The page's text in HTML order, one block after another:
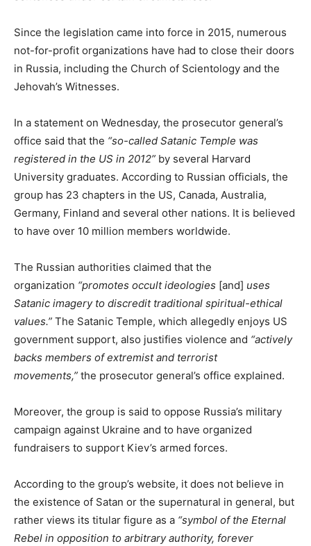
Since the legislation came into force in 2015, numerous
not-for-profit organizations have had to close their doors
in Russia, including the Church of Scientology and the
Jehovah’s Witnesses.
In a statement on Wednesday, the prosecutor general’s
office said that the “so-called Satanic Temple was
registered in the US in 2012” by several Harvard
University graduates. According to Russian officials, the
group has 23 chapters in the US, Canada, Australia,
Germany, Finland and several other nations. It is believed
to have over 10 million members worldwide.
The Russian authorities claimed that the
organization “promotes occult ideologies [and] uses
Satanic imagery to discredit traditional spiritual-ethical
values.” The Satanic Temple, which allegedly enjoys US
government support, also justifies violence and “actively
backs members of extremist and terrorist
movements,” the prosecutor general’s office explained.
Moreover, the group is said to oppose Russia’s military
campaign against Ukraine and to have organized
fundraisers to support Kiev’s armed forces.
According to the group’s website, it does not believe in
the existence of Satan or the supernatural in general, but
rather views its titular figure as a “symbol of the Eternal
Rebel in opposition to arbitrary authority, forever